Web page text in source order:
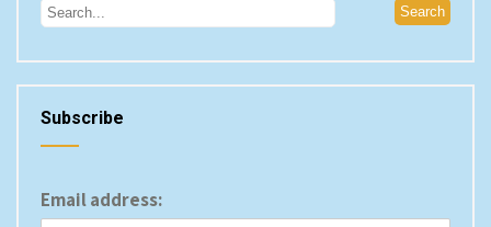
Subscribe
Email address: